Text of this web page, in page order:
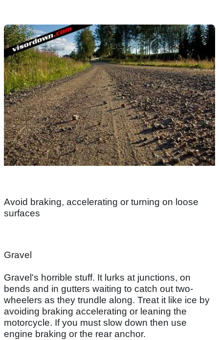
Avoid braking, accelerating or turning on loose
surfaces
Gravel
Gravel's horrible stuff. It lurks at junctions, on
bends and in gutters waiting to catch out two-
wheelers as they trundle along. Treat it like ice by
avoiding braking accelerating or leaning the
motorcycle. If you must slow down then use
engine braking or the rear anchor.